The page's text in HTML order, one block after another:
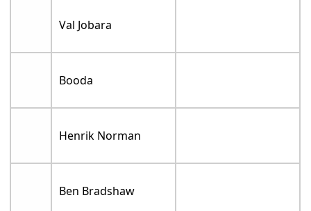
Val Jobara
Booda
Henrik Norman
Ben Bradshaw